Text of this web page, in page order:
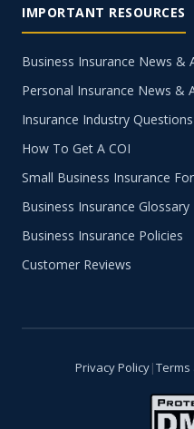
IMPORTANT RESOURCES
Business Insurance News &
Personal Insurance News &
Insurance Industry Questions
How To Get A COI
Small Business Insurance
Business Insurance Glossary
Business Insurance Policies
Customer Reviews
Privacy Policy|Terms